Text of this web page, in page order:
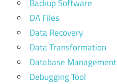
Backup Software
DA Files
Data Recovery
Data Transformation
Database Management
Debugging Tool